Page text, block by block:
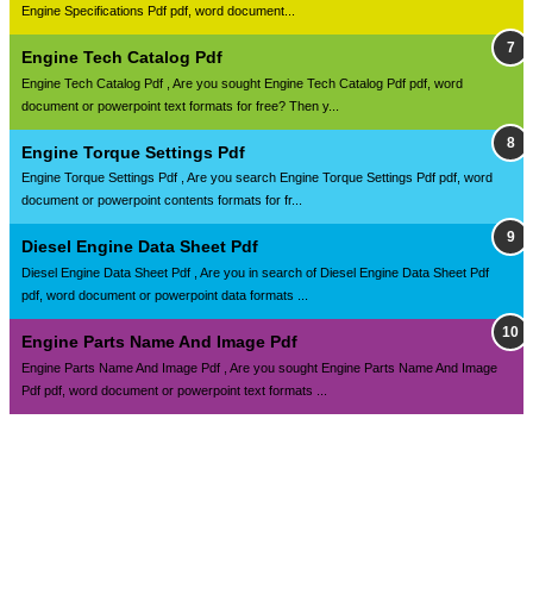
Engine Specifications Pdf pdf, word document...
Engine Tech Catalog Pdf
Engine Tech Catalog Pdf , Are you sought Engine Tech Catalog Pdf pdf, word
document or powerpoint text formats for free? Then y...
Engine Torque Settings Pdf
Engine Torque Settings Pdf , Are you search Engine Torque Settings Pdf pdf, word
document or powerpoint contents formats for fr...
Diesel Engine Data Sheet Pdf
Diesel Engine Data Sheet Pdf , Are you in search of Diesel Engine Data Sheet Pdf
pdf, word document or powerpoint data formats ...
Engine Parts Name And Image Pdf
Engine Parts Name And Image Pdf , Are you sought Engine Parts Name And Image
Pdf pdf, word document or powerpoint text formats ...